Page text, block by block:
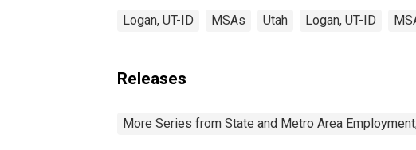
Logan, UT-ID MSAs Utah Logan, UT-ID
Releases
More Series from State and Metro Area